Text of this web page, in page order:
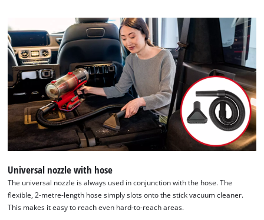
list
of
technologies
used.
Powered
by
Usercentrics
Consent
Management
Platform
Universal nozzle with hose
The universal nozzle is always used in conjunction with the hose. The
flexible, 2-metre-length hose simply slots onto the stick vacuum cleaner.
This makes it easy to reach even hard-to-reach areas.